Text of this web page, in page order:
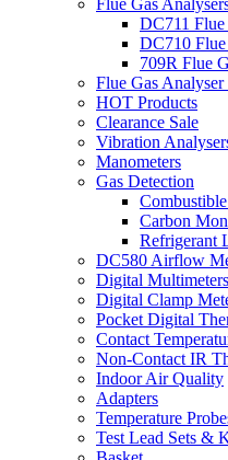
Flue Gas
DC711
DC710
709R Flue
Flue Gas Analyser
HOT Products
Clearance Sale
Vibration
Manometers
Gas Detection
Carbon
Refrigerant
DC580 Airflow
Digital Multimeters
Digital Clamp
Pocket Digital
Contact
Non-Contact IR
Indoor Air Quality
Adapters
Temperature
Test Lead Sets &